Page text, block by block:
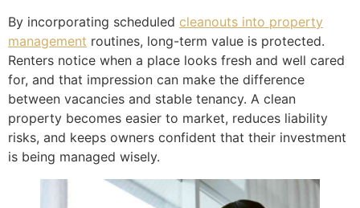
By incorporating scheduled cleanouts into property
management routines, long-term value is protected.
Renters notice when a place looks fresh and well cared
for, and that impression can make the difference
between vacancies and stable tenancy. A clean
property becomes easier to market, reduces liability
risks, and keeps owners confident that their investment
is being managed wisely.